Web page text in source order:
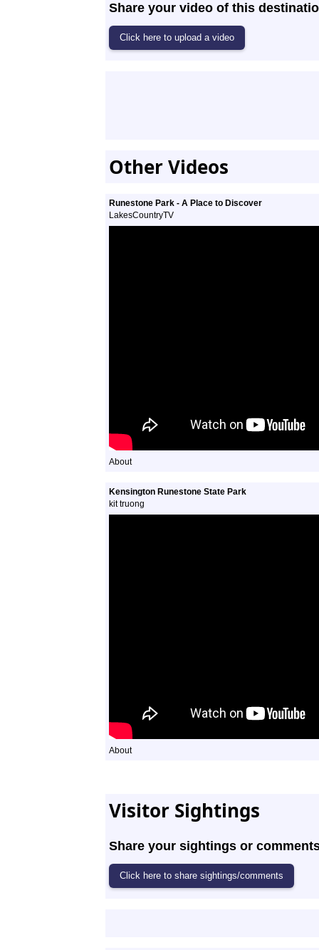
Share your video of this
Other Videos
Runestone Park - A Place to Discover
LakesCountryTV
About
Kensington Runestone State Park
kit truong
About
Visitor Sightings
Share your sightings or